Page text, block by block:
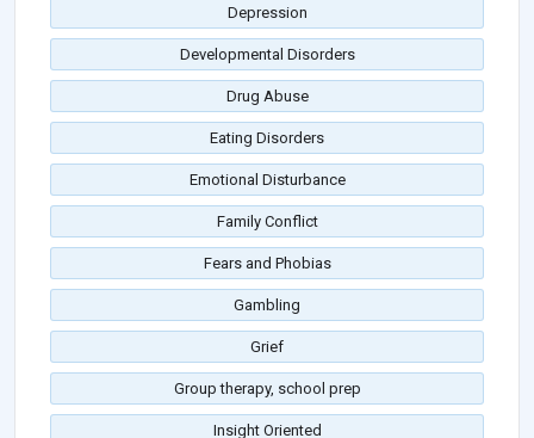
Depression
Developmental Disorders
Drug Abuse
Eating Disorders
Emotional Disturbance
Family Conflict
Fears and Phobias
Gambling
Grief
Group therapy, school prep
Insight Oriented